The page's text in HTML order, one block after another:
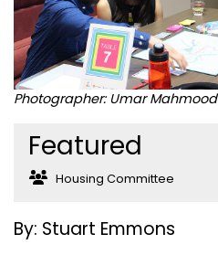
Photographer: Umar Mahmood
Featured
Housing Committee
By: Stuart Emmons